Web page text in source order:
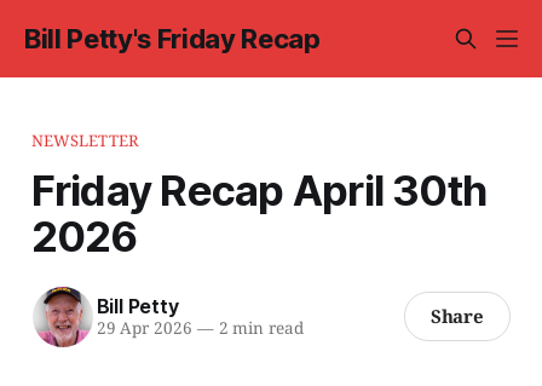
Bill Petty's Friday Recap
NEWSLETTER
Friday Recap April 30th
2026
Bill Petty
29 Apr 2026 —2 min read Share